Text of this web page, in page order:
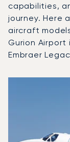
capabilities,
journey. Here
aircraft
Gurion Airport
Embraer